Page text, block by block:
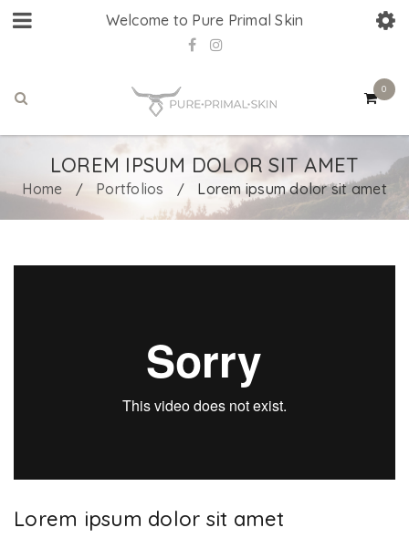
Welcome to Pure Primal Skin
0
LOREM IPSUM DOLOR SIT AMET
Home / Portfolios / Lorem ipsum dolor sit amet
Lorem ipsum dolor sit amet